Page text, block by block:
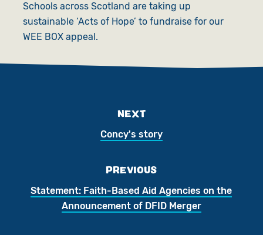
Schools across Scotland are taking up
sustainable ‘Acts of Hope’ to fundraise for our
WEE BOX appeal.
NEXT
Concy's story
PREVIOUS
Statement: Faith-Based Aid Agencies on the
Announcement of DFID Merger